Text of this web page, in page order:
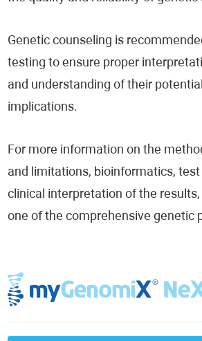
Genetic counseling is
testing to ensure proper
and understanding of their
implications.
For more information on the
and limitations, bioinformatics,
clinical interpretation of the
one of the comprehensive genetic